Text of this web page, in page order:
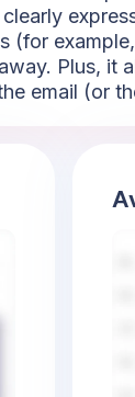
Plus, it
email (or